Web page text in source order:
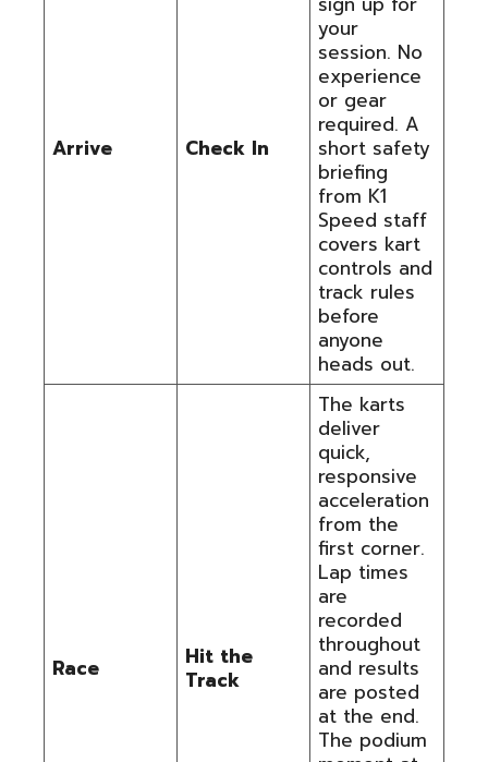
Arrive Check In
your
session. No
experience
or gear
required. A
short safety
briefing
from K1
Speed staff
covers kart
controls and
track rules
before
anyone
heads out.
Race
Hit the
Track
The karts
deliver
quick,
responsive
acceleration
from the
first corner.
Lap times
are
recorded
throughout
and results
are posted
at the end.
The podium